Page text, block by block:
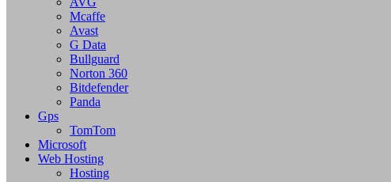
Mcaffe
Avast
G Data
Bullguard
Norton 360
Bitdefender
Panda
Gps
TomTom
Microsoft
Web Hosting
Hosting